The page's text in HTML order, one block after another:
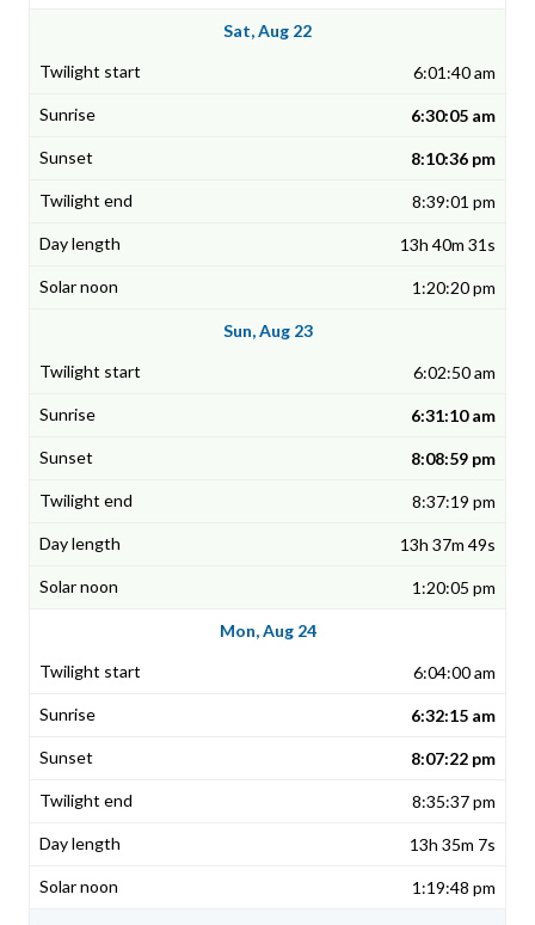
Sat, Aug 22
6:01:40 am
6:30:05 am
8:10:36 pm
8:39:01 pm
13h 40m 31s
1:20:20 pm
Sun, Aug 23
6:02:50 am
6:31:10 am
8:08:59 pm
8:37:19 pm
13h 37m 49s
1:20:05 pm
Mon, Aug 24
6:04:00 am
6:32:15 am
8:07:22 pm
8:35:37 pm
13h 35m 7s
1:19:48 pm